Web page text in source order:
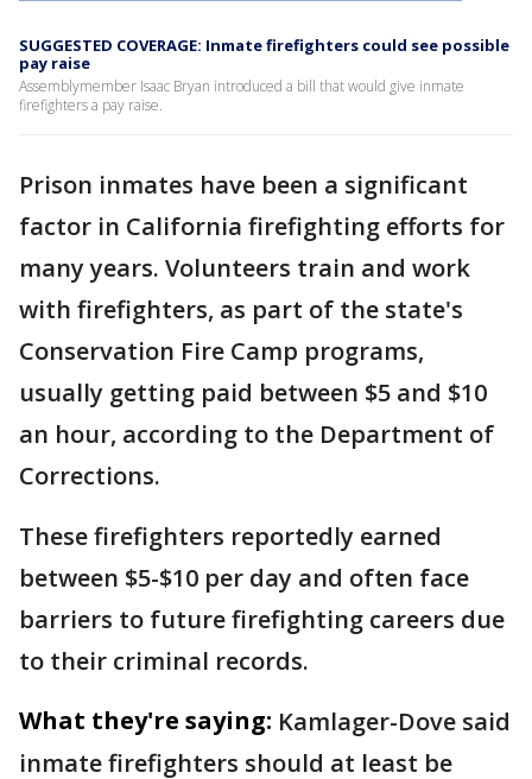
SUGGESTED COVERAGE: Inmate firefighters could see possible
pay raise
Assemblymember Isaac Bryan introduced a bill that would give inmate
firefighters a pay raise.
Prison inmates have been a significant
factor in California firefighting efforts for
many years. Volunteers train and work
with firefighters, as part of the state's
Conservation Fire Camp programs,
usually getting paid between $5 and $10
an hour, according to the Department of
Corrections.
These firefighters reportedly earned
between $5-$10 per day and often face
barriers to future firefighting careers due
to their criminal records.
What they're saying: Kamlager-Dove said
inmate firefighters should at least be